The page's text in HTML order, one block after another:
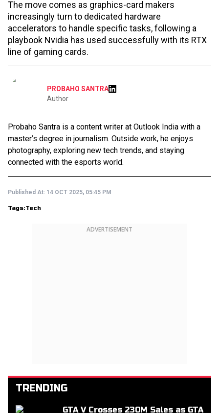
The move comes as graphics-card makers
increasingly turn to dedicated hardware
accelerators to handle specific tasks, following a
playbook Nvidia has used successfully with its RTX
line of gaming cards.
PROBAHO SANTRA
Author
Probaho Santra is a content writer at Outlook India with a
master’s degree in journalism. Outside work, he enjoys
photography, exploring new tech trends, and staying
connected with the esports world.
Published At: 14 OCT 2025, 05:45 PM
Tags:Tech
ADVERTISEMENT
TRENDING
GTA V Crosses 230M Sales as GTA